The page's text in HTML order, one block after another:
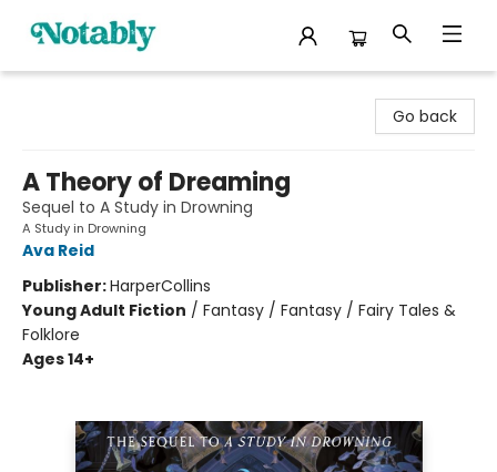
Go back
A Theory of Dreaming
Sequel to A Study in Drowning
A Study in Drowning
Ava Reid
Publisher:HarperCollins
Young Adult Fiction / Fantasy / Fantasy / Fairy Tales &
Folklore
Ages 14+